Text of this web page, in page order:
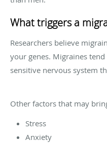
What triggers a
Researchers believe
your genes. Migraines
sensitive nervous system
Other factors that may
Stress
Anxiety